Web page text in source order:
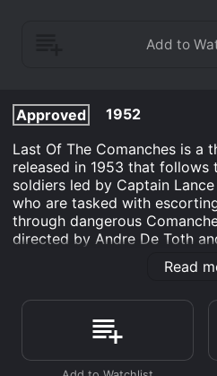
Approved
1952
Last Of The Comanches is a
released in 1953 that
soldiers led by Captain
who are tasked with
through dangerous
directed by Andre De Toth
the main female lead and
The film takes place in the
Wars were at their peak. The
Lance and his men receiving
of civilians, including
Read